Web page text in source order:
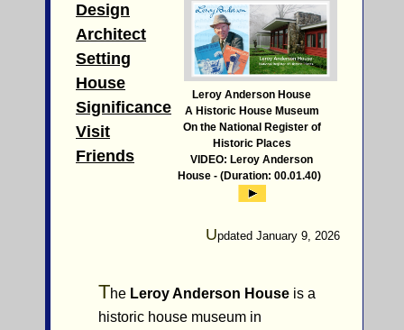
Design
Architect
Setting
House
Significance
Visit
Friends
Leroy Anderson House
A Historic House Museum
On the National Register of
Historic Places
VIDEO: Leroy Anderson
House - (Duration: 00.01.40)
Updated January 9, 2026
The Leroy Anderson House is a
historic house museum in